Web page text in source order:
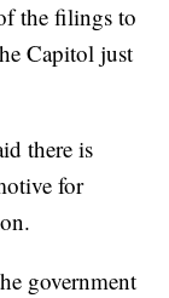
the filings to
Capitol just
there is
for
government